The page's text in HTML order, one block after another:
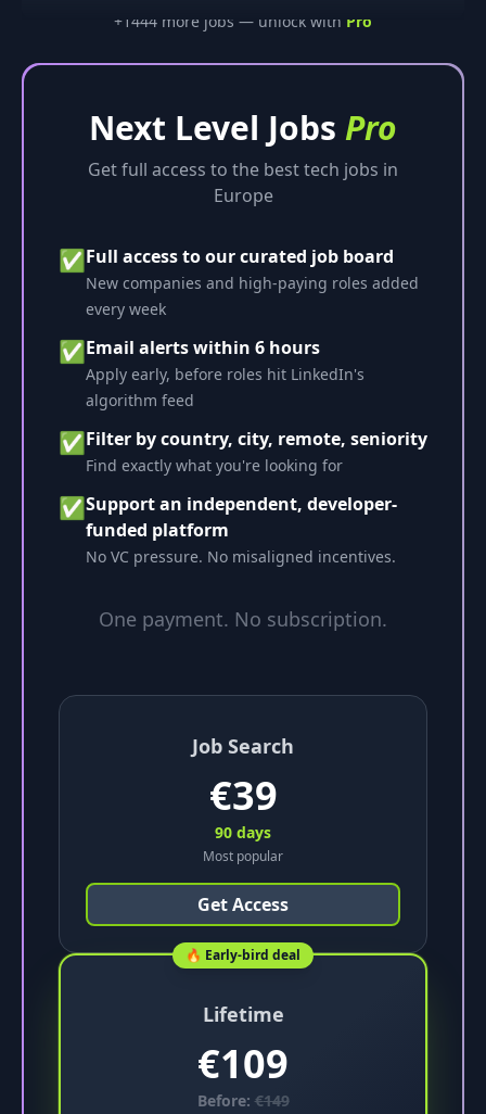
+1444 more jobs — unlock with Pro
Next Level Jobs Pro
Get full access to the best tech jobs in
Europe
✅ Full access to our curated job board
New companies and high-paying roles added
every week
✅ Email alerts within 6 hours
Apply early, before roles hit LinkedIn's
algorithm feed
✅ Filter by country, city, remote, seniority
Find exactly what you're looking for
✅Support an independent, developer-
funded platform
No VC pressure. No misaligned incentives.
One payment. No subscription.
Job Search
€39
90 days
Most popular
Get Access
🔥 Early-bird deal
Lifetime
€109
Before: €149